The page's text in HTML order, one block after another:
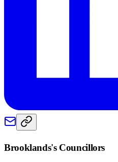
Brooklands's Councillors